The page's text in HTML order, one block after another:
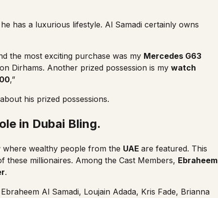
has a luxurious lifestyle. Al Samadi certainly owns
the most exciting purchase was my Mercedes G63
Dirhams. Another prized possession is my watch
,”
his prized possessions.
in Dubai Bling.
where wealthy people from the UAE are featured. This
these millionaires. Among the Cast Members, Ebraheem
.
Al Samadi, Loujain Adada, Kris Fade, Brianna